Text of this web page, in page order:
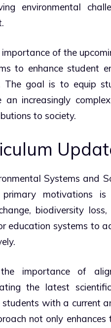
environmental
of the
to enhance student
The goal is to equip
increasingly
to society.
Systems and
motivations
biodiversity
education systems to
importance of
the latest
with a current
not only enhances